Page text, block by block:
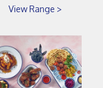
View Range >